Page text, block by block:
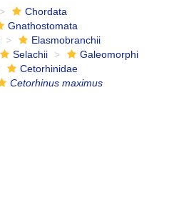
Chordata
Gnathostomata
Elasmobranchii
Selachii
Galeomorphi
Cetorhinidae
Cetorhinus maximus